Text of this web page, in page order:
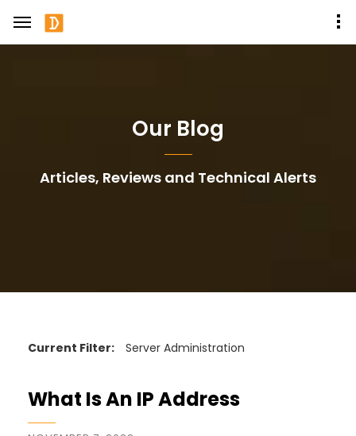
Our Blog
Articles, Reviews and Technical Alerts
Current Filter: Server Administration
What Is An IP Address